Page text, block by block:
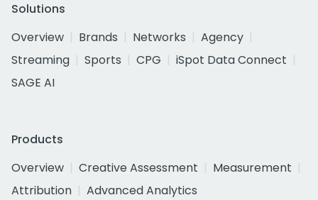
Solutions
Overview
Brands Networks
Agency
Streaming
Sports CPG
iSpot Data Connect
SAGE AI
Products
Overview
Creative Assessment
Measurement
Attribution
Advanced Analytics